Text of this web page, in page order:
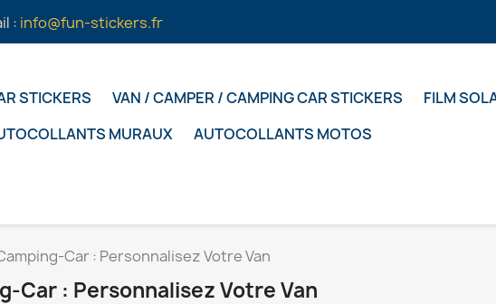
: info@fun-stickers.fr
STICKERS VAN / CAMPER / CAMPING CAR STICKERS FILM
MURAUX
AUTOCOLLANTS MOTOS
Car : Personnalisez Votre Van
Car : Personnalisez Votre Van